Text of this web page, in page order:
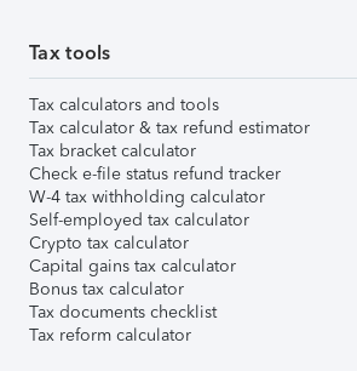
Tax tools
Tax calculators and tools
Tax calculator & tax refund estimator
Tax bracket calculator
Check e-file status refund tracker
W-4 tax withholding calculator
Self-employed tax calculator
Crypto tax calculator
Capital gains tax calculator
Bonus tax calculator
Tax documents checklist
Tax reform calculator